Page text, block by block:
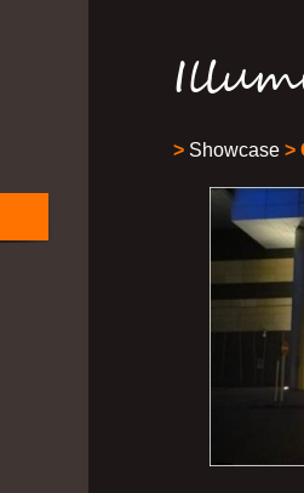
> Showcase >